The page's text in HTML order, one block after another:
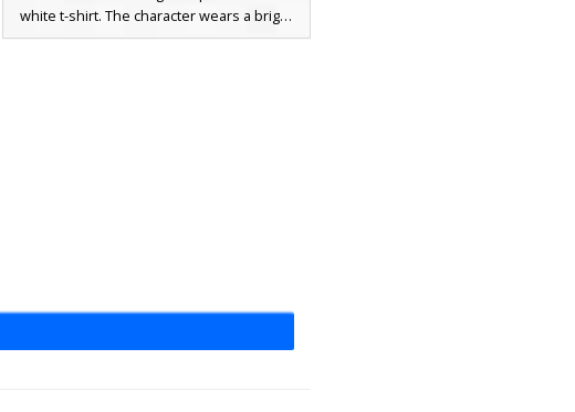
white t-shirt. The character wears a bright
orange beanie and ripped charcoal jeans